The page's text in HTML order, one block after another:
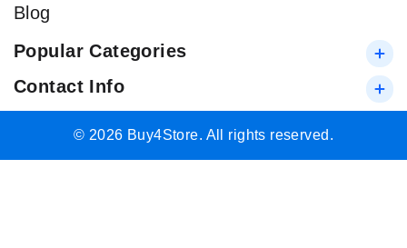
Blog
Popular Categories
Contact Info
© 2026 Buy4Store. All rights reserved.